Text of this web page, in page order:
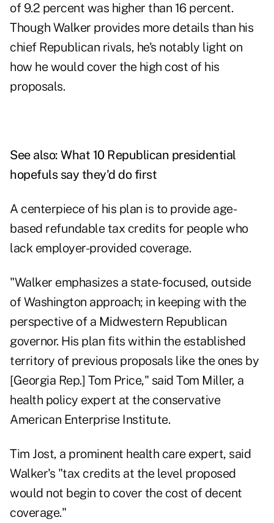
of 9.2 percent was higher than 16 percent.
Though Walker provides more details than his
chief Republican rivals, he's notably light on
how he would cover the high cost of his
proposals.
See also: What 10 Republican presidential
hopefuls say they'd do first
A centerpiece of his plan is to provide age-
based refundable tax credits for people who
lack employer-provided coverage.
"Walker emphasizes a state-focused, outside
of Washington approach; in keeping with the
perspective of a Midwestern Republican
governor. His plan fits within the established
territory of previous proposals like the ones by
[Georgia Rep.] Tom Price," said Tom Miller, a
health policy expert at the conservative
American Enterprise Institute.
Tim Jost, a prominent health care expert, said
Walker's "tax credits at the level proposed
would not begin to cover the cost of decent
coverage."